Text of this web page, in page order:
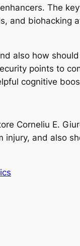
The
and biohacking
also how
points to
cognitive
Corneliu E.
and also